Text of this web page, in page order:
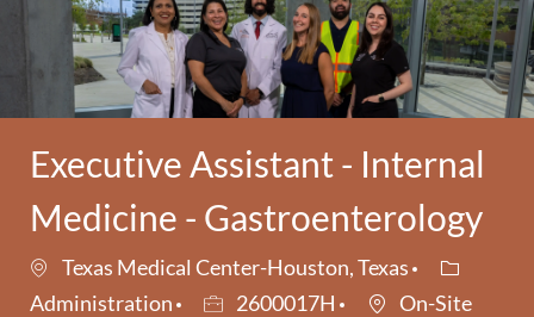
Executive Assistant - Internal
Medicine - Gastroenterology
Texas Medical Center-Houston, Texas
Category
Administration
Job Id2600017H On-Site